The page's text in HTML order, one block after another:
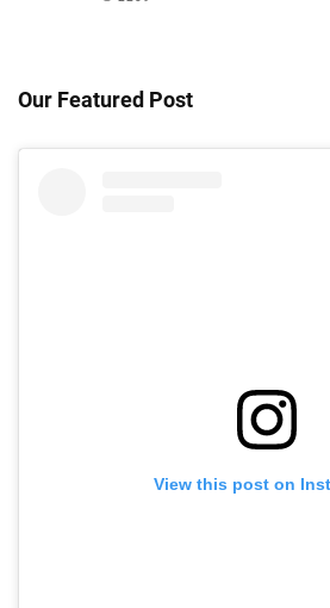
Our Featured Post
View this post on